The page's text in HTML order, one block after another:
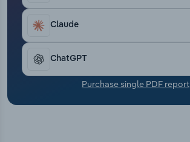
Claude
ChatGPT
Purchase single PDF report
Transportation and Warehousing
Utilities
Wholesale Trade